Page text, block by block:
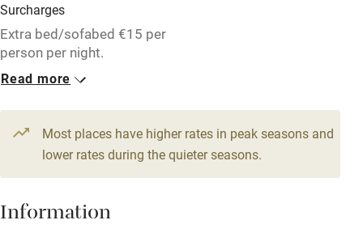
Food courses
Kayaking
Other courses
Sailing
Wild swimming
Surcharges
Extra bed/sofabed €15 per
person per night.
1 Apartment for 6
From €250
6 beds 3 bedrooms
From €190
4 beds2 bedrooms
2 beds1 bedroom
Read more
Most places have higher rates in peak seasons and
lower rates during the quieter seasons.
Information